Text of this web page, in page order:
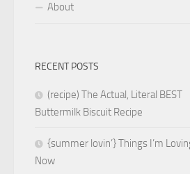
About
RECENT POSTS
(recipe) The Actual, Literal BEST
Buttermilk Biscuit Recipe
{summer lovin’} Things I’m
Now